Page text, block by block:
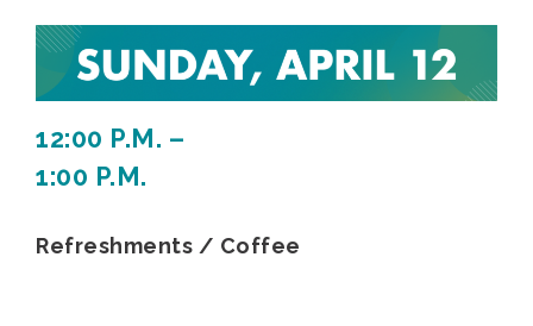
12:00 P.M. –
1:00 P.M.
Refreshments / Coffee